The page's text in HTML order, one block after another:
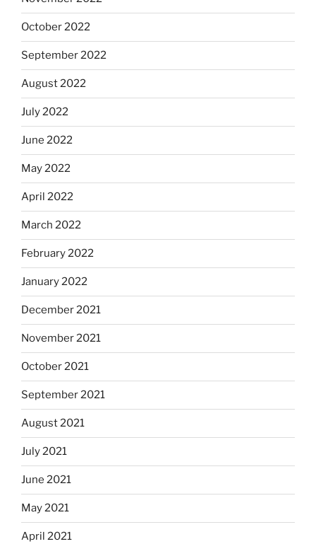
October 2022
September 2022
August 2022
July 2022
June 2022
May 2022
April 2022
March 2022
February 2022
January 2022
December 2021
November 2021
October 2021
September 2021
August 2021
July 2021
June 2021
May 2021
April 2021